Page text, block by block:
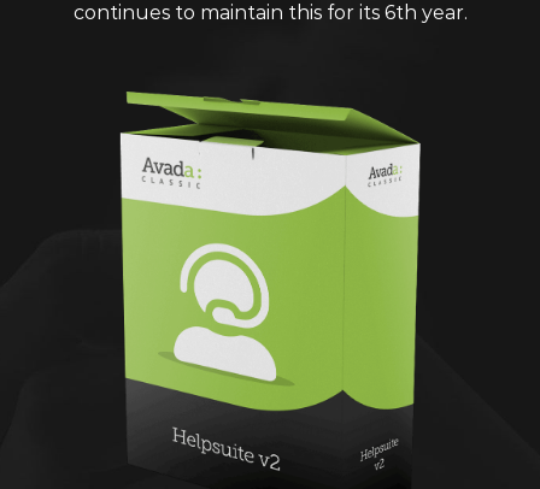
continues to maintain this for its 6th year.